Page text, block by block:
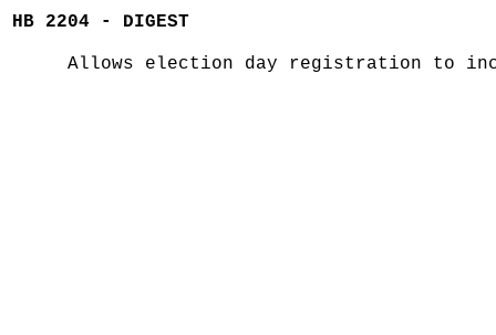
HB 2204 - DIGEST
Allows election day registration to